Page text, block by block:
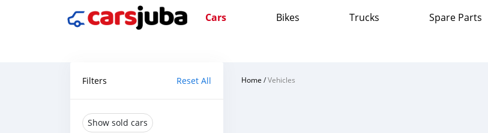
Cars Bikes Trucks Spare Parts
Filters Reset All
Show sold cars
Home /Vehicles